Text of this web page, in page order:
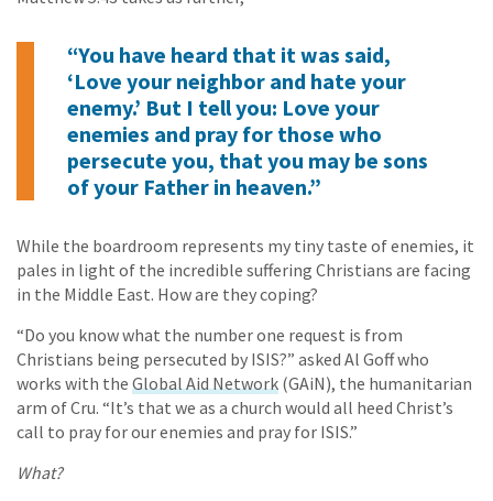
“You have heard that it was said,
‘Love your neighbor and hate your
enemy.’ But I tell you: Love your
enemies and pray for those who
persecute you, that you may be sons
of your Father in heaven.”
While the boardroom represents my tiny taste of enemies, it
pales in light of the incredible suffering Christians are facing
in the Middle East. How are they coping?
“Do you know what the number one request is from
Christians being persecuted by ISIS?” asked Al Goff who
works with the Global Aid Network (GAiN), the humanitarian
arm of Cru. “It’s that we as a church would all heed Christ’s
call to pray for our enemies and pray for ISIS.”
What?